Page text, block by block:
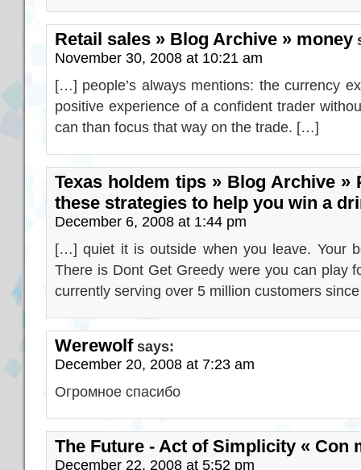
Retail sales » Blog Archive » money
November 30, 2008 at 10:21 am
[…] people’s always mentions: the currency
positive experience of a confident trader
can than focus that way on the trade. […]
Texas holdem tips » Blog Archive »
these strategies to help you win a
December 6, 2008 at 1:44 pm
[…] quiet it is outside when you leave. Your
There is Dont Get Greedy were you can play
currently serving over 5 million customers
Werewolf says:
December 20, 2008 at 7:23 am
Огромное спасибо
The Future - Act of Simplicity « Con
December 22, 2008 at 5:52 pm